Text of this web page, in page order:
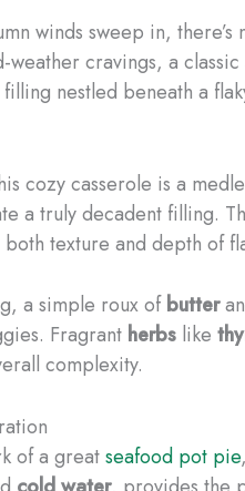
winds sweep in,
weather cravings, a classic
nestled beneath a
cozy casserole is a
a truly decadent filling.
texture and depth of
a simple roux ofbutter
Fragrant herbs like
complexity.
of a greatseafood pot pie